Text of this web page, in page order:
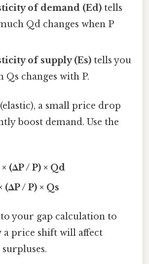
of demand (Ed) tells
Qd changes when P
of supply (Es) tells you
Qs changes with P.
a small price drop
boost demand. Use the
(ΔP / P) × Qd
(ΔP / P) × Qs
your gap calculation to
a price shift will affect